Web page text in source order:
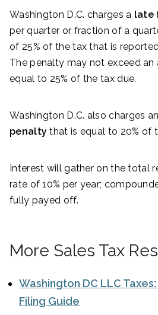
Washington D.C. charges a late
per quarter or fraction of a
of 25% of the tax that is
The penalty may not exceed
equal to 25% of the tax due.
Washington D.C. also charges an
penalty that is equal to 20% of
Interest will gather on the total
rate of 10% per year;
fully payed off.
More Sales Tax
Washington DC LLC
Filing Guide